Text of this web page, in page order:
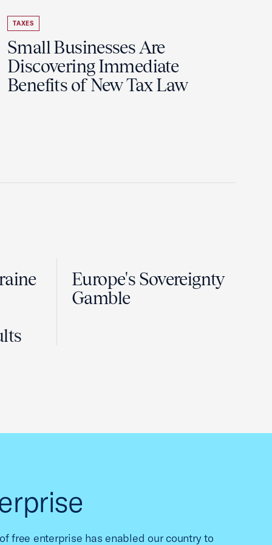
TAXES
Small Businesses Are
Discovering Immediate
Benefits of New Tax Law
Europe's Sovereignty
Gamble
free enterprise has enabled our country to